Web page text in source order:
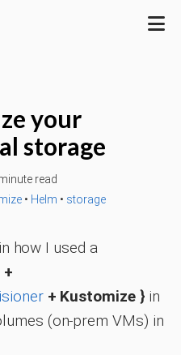
your
storage
read
• Helm • storage
how I used a
+
+ Kustomize } in
(on-prem VMs) in